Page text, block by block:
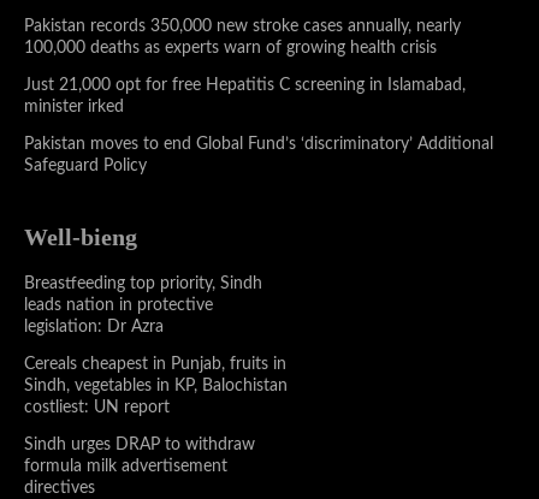
Pakistan records 350,000 new stroke cases annually, nearly
100,000 deaths as experts warn of growing health crisis
Just 21,000 opt for free Hepatitis C screening in Islamabad,
minister irked
Pakistan moves to end Global Fund’s ‘discriminatory’ Additional
Safeguard Policy
Well-bieng
Breastfeeding top priority, Sindh
leads nation in protective
legislation: Dr Azra
Cereals cheapest in Punjab, fruits in
Sindh, vegetables in KP, Balochistan
costliest: UN report
Sindh urges DRAP to withdraw
formula milk advertisement
directives